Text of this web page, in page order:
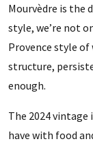
Mourvèdre is the
style, we’re not
Provence style of
structure,
enough.
The 2024 vintage
have with food